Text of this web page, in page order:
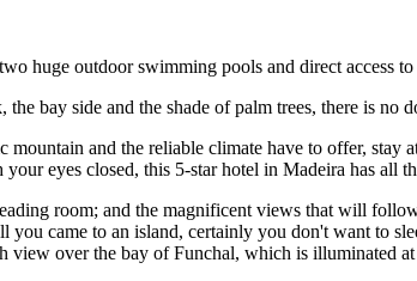
huge outdoor swimming pools and direct access
bay side and the shade of palm trees, there is no
and the reliable climate have to offer,
eyes closed, this 5-star hotel in Madeira has all
room; and the magnificent views that will
came to an island, certainly you don't want to
over the bay of Funchal, which is illuminated